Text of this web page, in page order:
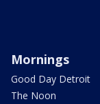
Mornings
Good Day Detroit
The Noon